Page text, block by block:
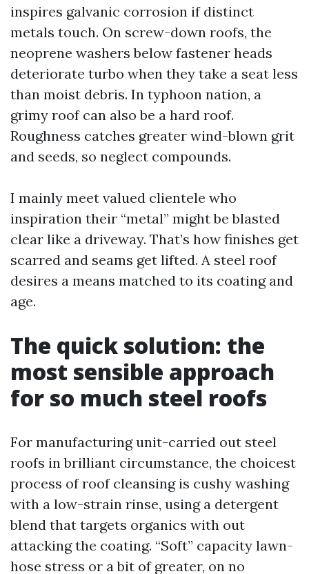
inspires galvanic corrosion if distinct
metals touch. On screw-down roofs, the
neoprene washers below fastener heads
deteriorate turbo when they take a seat less
than moist debris. In typhoon nation, a
grimy roof can also be a hard roof.
Roughness catches greater wind-blown grit
and seeds, so neglect compounds.
I mainly meet valued clientele who
inspiration their “metal” might be blasted
clear like a driveway. That’s how finishes get
scarred and seams get lifted. A steel roof
desires a means matched to its coating and
age.
The quick solution: the
most sensible approach
for so much steel roofs
For manufacturing unit-carried out steel
roofs in brilliant circumstance, the choicest
process of roof cleansing is cushy washing
with a low-strain rinse, using a detergent
blend that targets organics with out
attacking the coating. “Soft” capacity lawn-
hose stress or a bit of greater, on no